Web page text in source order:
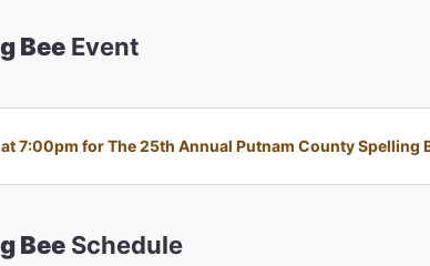
Bee Event
7:00pm for The 25th Annual Putnam County Spelling
Bee Schedule